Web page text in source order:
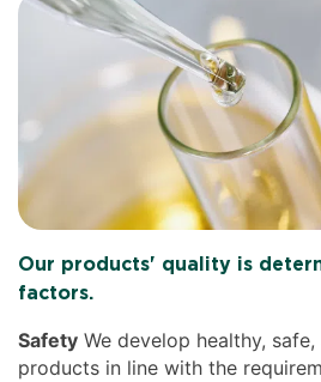
Our products' quality is
factors.
Safety We develop healthy,
products in line with the